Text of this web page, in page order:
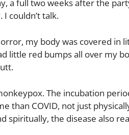
a full two weeks after the
couldn’t talk.
my body was covered in
little red bumps all over my
The incubation
than COVID, not just
spiritually, the disease also